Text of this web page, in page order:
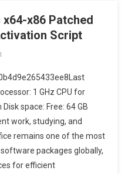
x86 Patched
Script
1 GHz CPU for
space: Free: 64 GB
work, studying, and
remains one of the most
packages globally,
for efficient